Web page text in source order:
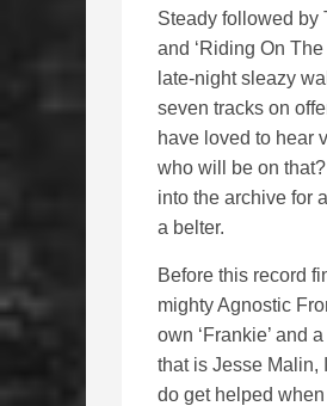
Steady followed by
and ‘Riding On
late-night sleazy
seven tracks on
have loved to hear
who will be on
into the archive for
a belter.
Before this record
mighty Agnostic
own ‘Frankie’ and
that is Jesse Malin,
do get helped